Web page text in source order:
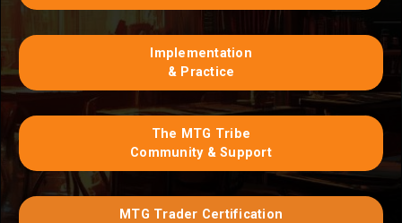
Implementation
& Practice
The MTG Tribe
Community & Support
MTG Trader Certification